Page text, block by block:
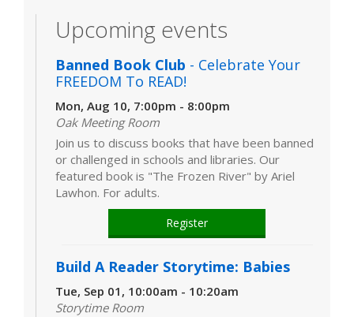
Upcoming events
Banned Book Club - Celebrate Your
FREEDOM To READ!
Mon, Aug 10, 7:00pm - 8:00pm
Oak Meeting Room
Join us to discuss books that have been banned
or challenged in schools and libraries. Our
featured book is "The Frozen River" by Ariel
Lawhon. For adults.
Register
Build A Reader Storytime: Babies
Tue, Sep 01, 10:00am - 10:20am
Storytime Room